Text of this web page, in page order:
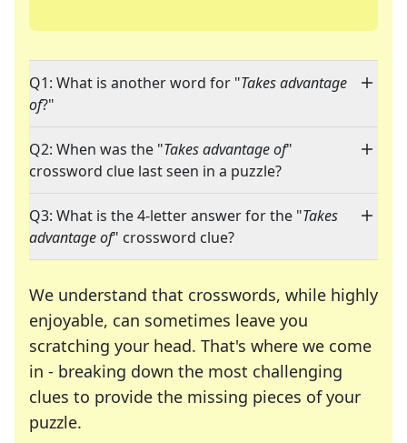
Q1: What is another word for "Takes advantage
of?"
Q2: When was the "Takes advantage of"
crossword clue last seen in a puzzle?
Q3: What is the 4-letter answer for the "Takes
advantage of" crossword clue?
We understand that crosswords, while highly
enjoyable, can sometimes leave you
scratching your head. That's where we come
in - breaking down the most challenging
clues to provide the missing pieces of your
puzzle.